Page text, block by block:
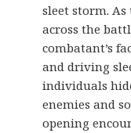
sleet storm.
across the
combatant’s
and driving
individuals
enemies and
opening